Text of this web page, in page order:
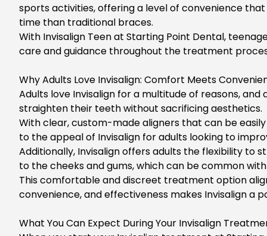
sports activities, offering a level of convenience
time than traditional braces.
With Invisalign Teenat Starting Point Dental,
care and guidance throughout the treatment
Why Adults Love Invisalign: Comfort Meets
Adults love Invisalign for a multitude of reasons,
straighten their teeth without sacrificing aesthetics.
With clear, custom-made aligners that can be
to the appeal of Invisalign for adults looking to
Additionally, Invisalign offers adults the flexibility to
to the cheeks and gums, which can be common
This comfortable and discreet treatment option
convenience, and effectiveness makes Invisalign
What You Can Expect During Your Invisalign